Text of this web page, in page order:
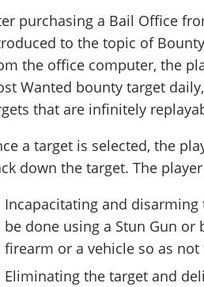
purchasing a Bail Office
to the topic of
the office computer, the
Wanted bounty target
that are infinitely
a target is selected, the
down the target. The
Incapacitating and
be done using a Stun Gun
firearm or a vehicle so as
Eliminating the target and